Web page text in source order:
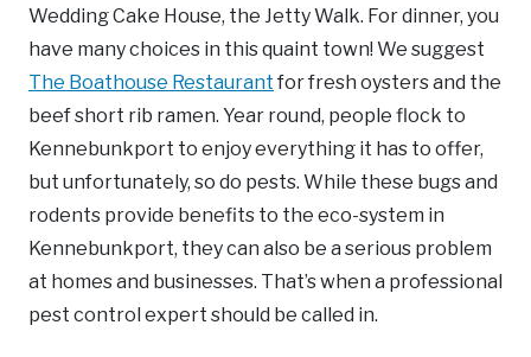
Wedding Cake House, the Jetty Walk. For dinner, you
have many choices in this quaint town! We suggest
The Boathouse Restaurant for fresh oysters and the
beef short rib ramen. Year round, people flock to
Kennebunkport to enjoy everything it has to offer,
but unfortunately, so do pests. While these bugs and
rodents provide benefits to the eco-system in
Kennebunkport, they can also be a serious problem
at homes and businesses. That’s when a professional
pest control expert should be called in.